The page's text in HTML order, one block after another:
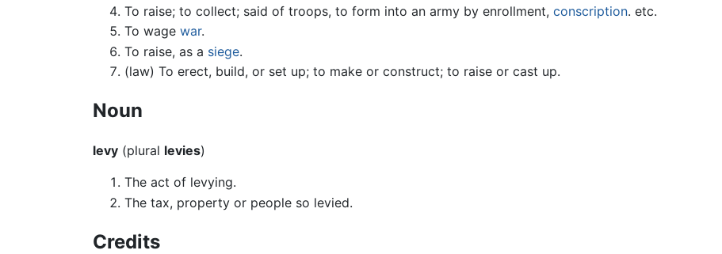
To raise; to collect; said of troops, to form into an army by enrollment, conscription. etc.
To wage war.
To raise, as a siege.
(law) To erect, build, or set up; to make or construct; to raise or cast up.
Noun
levy (plural levies)
The act of levying.
The tax, property or people so levied.
Credits